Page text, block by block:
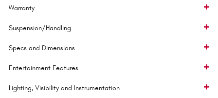
Warranty
Suspension/Handling
Specs and Dimensions
Entertainment Features
Lighting, Visibility and Instrumentation